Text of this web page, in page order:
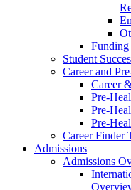
Funding
Student
Career and
Career
Pre-
Pre-
Pre-
Career Finder
Admissions
Admissions